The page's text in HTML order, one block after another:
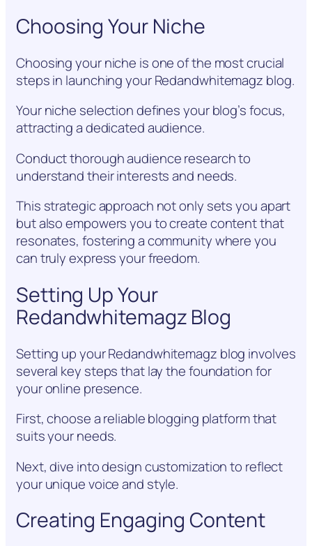
Choosing Your Niche
Choosing your niche is one of the most crucial
steps in launching your Redandwhitemagz blog.
Your niche selection defines your blog’s focus,
attracting a dedicated audience.
Conduct thorough audience research to
understand their interests and needs.
This strategic approach not only sets you apart
but also empowers you to create content that
resonates, fostering a community where you
can truly express your freedom.
Setting Up Your
Redandwhitemagz Blog
Setting up your Redandwhitemagz blog involves
several key steps that lay the foundation for
your online presence.
First, choose a reliable blogging platform that
suits your needs.
Next, dive into design customization to reflect
your unique voice and style.
Creating Engaging Content